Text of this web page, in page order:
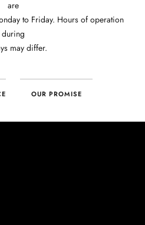
are
to Friday. Hours of operation
during
may differ.
OUR PROMISE